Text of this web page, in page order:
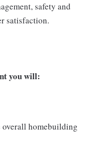
safety and
satisfaction.
you will:
homebuilding